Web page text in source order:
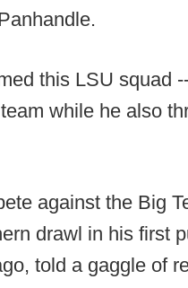
this LSU squad
while he also
against the Big
drawl in his first
told a gaggle of